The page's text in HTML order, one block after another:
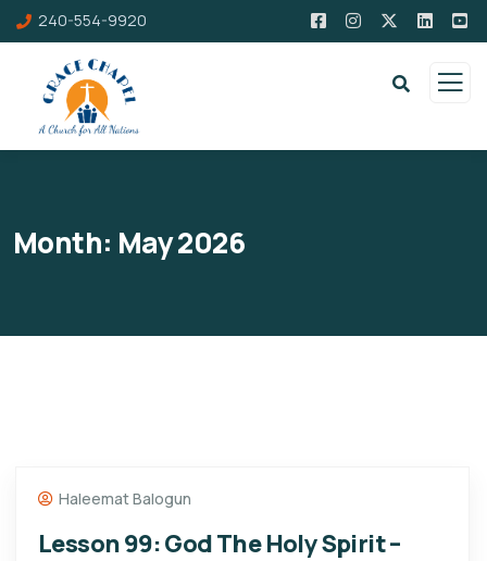
240-554-9920
Month: May 2026
Haleemat Balogun
Lesson 99: God The Holy Spirit –